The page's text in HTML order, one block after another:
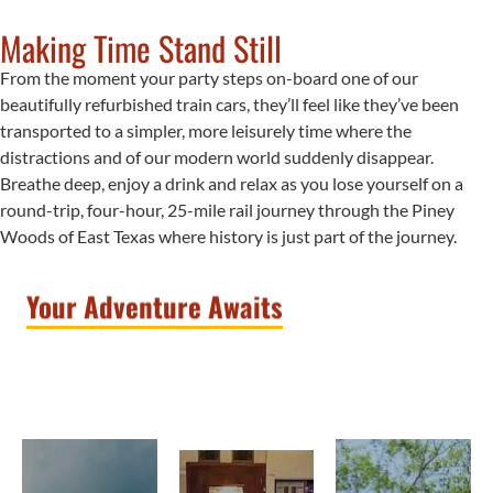
Making Time Stand Still
From the moment your party steps on-board one of our
beautifully refurbished train cars, they’ll feel like they’ve been
transported to a simpler, more leisurely time where the
distractions and of our modern world suddenly disappear.
Breathe deep, enjoy a drink and relax as you lose yourself on a
round-trip, four-hour, 25-mile rail journey through the Piney
Woods of East Texas where history is just part of the journey.
Your Adventure Awaits
about
the
communities
railroad;
grab
bite
to
or
and
adventure
for
the
whole
family.
The
ride
seating,
service
and
On
the
Rails
is
close
friends